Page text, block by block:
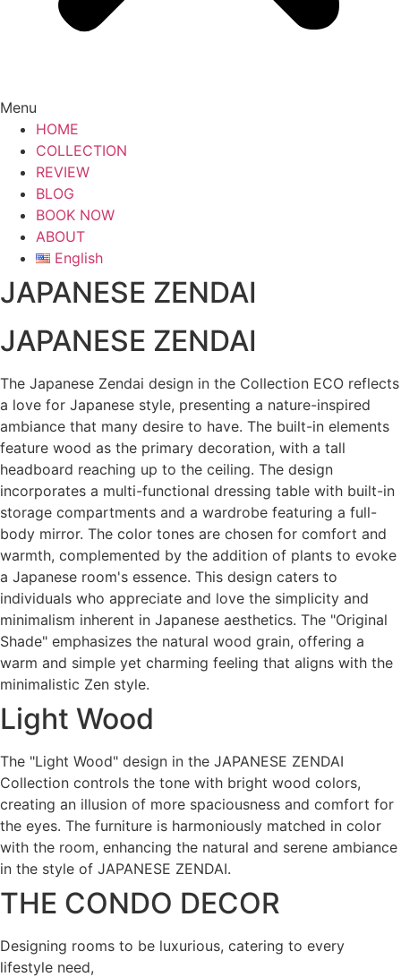
Menu
HOME
COLLECTION
REVIEW
BLOG
BOOK NOW
ABOUT
English
JAPANESE ZENDAI
JAPANESE ZENDAI
The Japanese Zendai design in the Collection ECO reflects
a love for Japanese style, presenting a nature-inspired
ambiance that many desire to have. The built-in elements
feature wood as the primary decoration, with a tall
headboard reaching up to the ceiling. The design
incorporates a multi-functional dressing table with built-in
storage compartments and a wardrobe featuring a full-
body mirror. The color tones are chosen for comfort and
warmth, complemented by the addition of plants to evoke
a Japanese room's essence. This design caters to
individuals who appreciate and love the simplicity and
minimalism inherent in Japanese aesthetics. The "Original
Shade" emphasizes the natural wood grain, offering a
warm and simple yet charming feeling that aligns with the
minimalistic Zen style.
Light Wood
The "Light Wood" design in the JAPANESE ZENDAI
Collection controls the tone with bright wood colors,
creating an illusion of more spaciousness and comfort for
the eyes. The furniture is harmoniously matched in color
with the room, enhancing the natural and serene ambiance
in the style of JAPANESE ZENDAI.
THE CONDO DECOR
Designing rooms to be luxurious, catering to every
lifestyle need,